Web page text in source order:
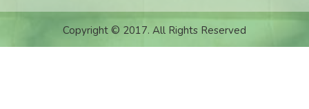
Copyright © 2017. All Rights Reserved